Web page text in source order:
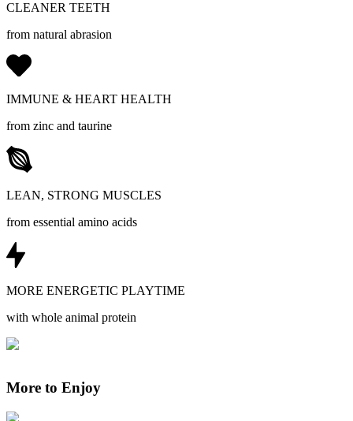
CLEANER TEETH
from natural abrasion
IMMUNE & HEART HEALTH
from zinc and taurine
LEAN, STRONG MUSCLES
from essential amino acids
MORE ENERGETIC PLAYTIME
with whole animal protein
More to Enjoy